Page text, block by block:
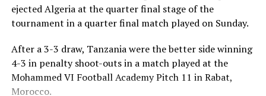
ejected Algeria at the quarter final stage of the
tournament in a quarter final match played on Sunday.
After a 3-3 draw, Tanzania were the better side winning
4-3 in penalty shoot-outs in a match played at the
Mohammed VI Football Academy Pitch 11 in Rabat,
Morocco.